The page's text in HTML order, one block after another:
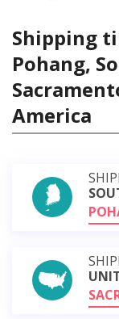
Shipping
Pohang,
America